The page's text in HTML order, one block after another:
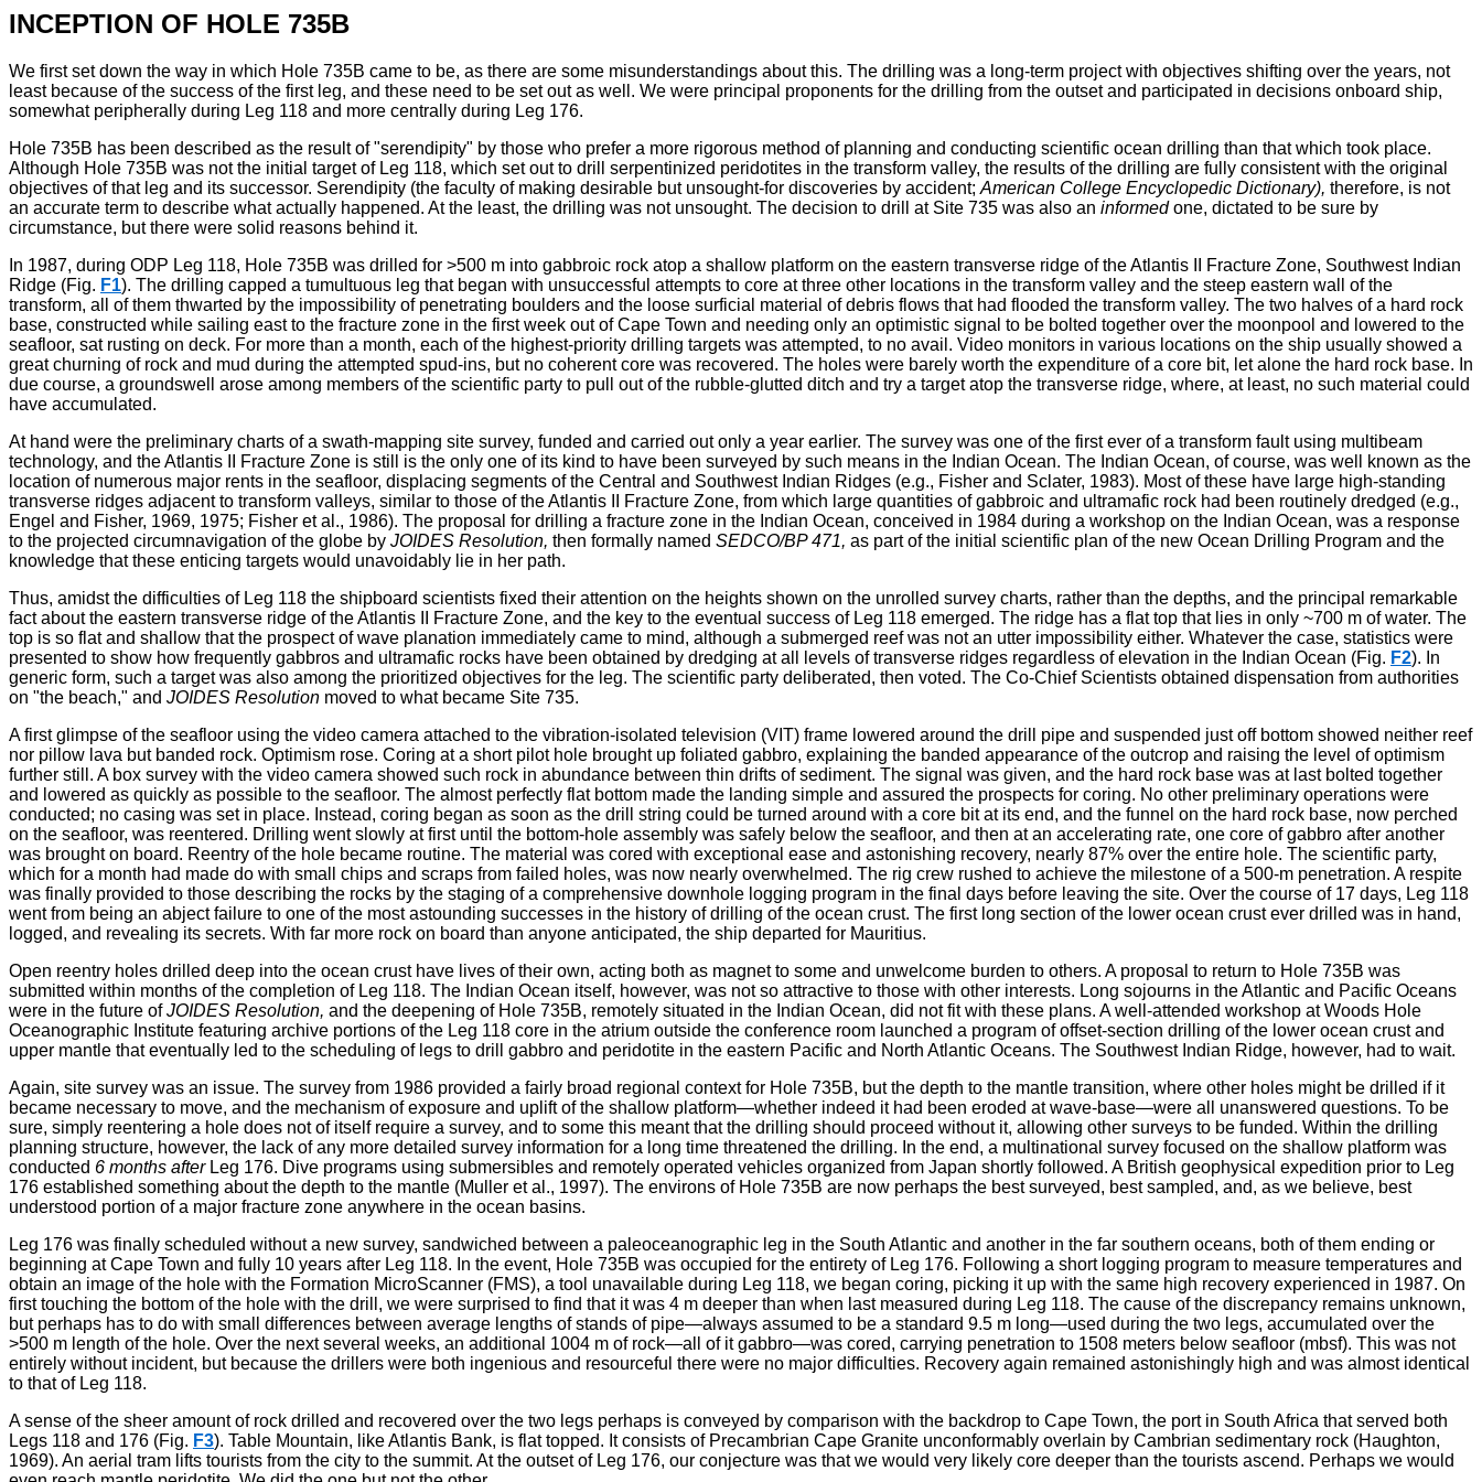
INCEPTION OF HOLE 735B
We first set down the way in which Hole 735B came to be, as there are some misunderstandings about this. The drilling was a long-term project with objectives shifting over the years, not
least because of the success of the first leg, and these need to be set out as well. We were principal proponents for the drilling from the outset and participated in decisions onboard ship,
somewhat peripherally during Leg 118 and more centrally during Leg 176.
Hole 735B has been described as the result of "serendipity" by those who prefer a more rigorous method of planning and conducting scientific ocean drilling than that which took place.
Although Hole 735B was not the initial target of Leg 118, which set out to drill serpentinized peridotites in the transform valley, the results of the drilling are fully consistent with the original
objectives of that leg and its successor. Serendipity (the faculty of making desirable but unsought-for discoveries by accident; American College Encyclopedic Dictionary), therefore, is not
an accurate term to describe what actually happened. At the least, the drilling was not unsought. The decision to drill at Site 735 was also an informedone, dictated to be sure by
circumstance, but there were solid reasons behind it.
In 1987, during ODP Leg 118, Hole 735B was drilled for >500 m into gabbroic rock atop a shallow platform on the eastern transverse ridge of the Atlantis II Fracture Zone, Southwest Indian
Ridge (Fig. F1). The drilling capped a tumultuous leg that began with unsuccessful attempts to core at three other locations in the transform valley and the steep eastern wall of the
transform, all of them thwarted by the impossibility of penetrating boulders and the loose surficial material of debris flows that had flooded the transform valley. The two halves of a hard rock
base, constructed while sailing east to the fracture zone in the first week out of Cape Town and needing only an optimistic signal to be bolted together over the moonpool and lowered to the
seafloor, sat rusting on deck. For more than a month, each of the highest-priority drilling targets was attempted, to no avail. Video monitors in various locations on the ship usually showed a
great churning of rock and mud during the attempted spud-ins, but no coherent core was recovered. The holes were barely worth the expenditure of a core bit, let alone the hard rock base. In
due course, a groundswell arose among members of the scientific party to pull out of the rubble-glutted ditch and try a target atop the transverse ridge, where, at least, no such material could
have accumulated.
At hand were the preliminary charts of a swath-mapping site survey, funded and carried out only a year earlier. The survey was one of the first ever of a transform fault using multibeam
technology, and the Atlantis II Fracture Zone is still is the only one of its kind to have been surveyed by such means in the Indian Ocean. The Indian Ocean, of course, was well known as the
location of numerous major rents in the seafloor, displacing segments of the Central and Southwest Indian Ridges (e.g., Fisher and Sclater, 1983). Most of these have large high-standing
transverse ridges adjacent to transform valleys, similar to those of the Atlantis II Fracture Zone, from which large quantities of gabbroic and ultramafic rock had been routinely dredged (e.g.,
Engel and Fisher, 1969, 1975; Fisher et al., 1986). The proposal for drilling a fracture zone in the Indian Ocean, conceived in 1984 during a workshop on the Indian Ocean, was a response
to the projected circumnavigation of the globe by JOIDES Resolution, then formally named SEDCO/BP 471, as part of the initial scientific plan of the new Ocean Drilling Program and the
knowledge that these enticing targets would unavoidably lie in her path.
Thus, amidst the difficulties of Leg 118 the shipboard scientists fixed their attention on the heights shown on the unrolled survey charts, rather than the depths, and the principal remarkable
fact about the eastern transverse ridge of the Atlantis II Fracture Zone, and the key to the eventual success of Leg 118 emerged. The ridge has a flat top that lies in only ~700 m of water. The
top is so flat and shallow that the prospect of wave planation immediately came to mind, although a submerged reef was not an utter impossibility either. Whatever the case, statistics were
presented to show how frequently gabbros and ultramafic rocks have been obtained by dredging at all levels of transverse ridges regardless of elevation in the Indian Ocean (Fig. F2). In
generic form, such a target was also among the prioritized objectives for the leg. The scientific party deliberated, then voted. The Co-Chief Scientists obtained dispensation from authorities
on "the beach," and JOIDES Resolution moved to what became Site 735.
A first glimpse of the seafloor using the video camera attached to the vibration-isolated television (VIT) frame lowered around the drill pipe and suspended just off bottom showed neither reef
nor pillow lava but banded rock. Optimism rose. Coring at a short pilot hole brought up foliated gabbro, explaining the banded appearance of the outcrop and raising the level of optimism
further still. A box survey with the video camera showed such rock in abundance between thin drifts of sediment. The signal was given, and the hard rock base was at last bolted together
and lowered as quickly as possible to the seafloor. The almost perfectly flat bottom made the landing simple and assured the prospects for coring. No other preliminary operations were
conducted; no casing was set in place. Instead, coring began as soon as the drill string could be turned around with a core bit at its end, and the funnel on the hard rock base, now perched
on the seafloor, was reentered. Drilling went slowly at first until the bottom-hole assembly was safely below the seafloor, and then at an accelerating rate, one core of gabbro after another
was brought on board. Reentry of the hole became routine. The material was cored with exceptional ease and astonishing recovery, nearly 87% over the entire hole. The scientific party,
which for a month had made do with small chips and scraps from failed holes, was now nearly overwhelmed. The rig crew rushed to achieve the milestone of a 500-m penetration. A respite
was finally provided to those describing the rocks by the staging of a comprehensive downhole logging program in the final days before leaving the site. Over the course of 17 days, Leg 118
went from being an abject failure to one of the most astounding successes in the history of drilling of the ocean crust. The first long section of the lower ocean crust ever drilled was in hand,
logged, and revealing its secrets. With far more rock on board than anyone anticipated, the ship departed for Mauritius.
Open reentry holes drilled deep into the ocean crust have lives of their own, acting both as magnet to some and unwelcome burden to others. A proposal to return to Hole 735B was
submitted within months of the completion of Leg 118. The Indian Ocean itself, however, was not so attractive to those with other interests. Long sojourns in the Atlantic and Pacific Oceans
were in the future ofJOIDES Resolution, and the deepening of Hole 735B, remotely situated in the Indian Ocean, did not fit with these plans. A well-attended workshop at Woods Hole
Oceanographic Institute featuring archive portions of the Leg 118 core in the atrium outside the conference room launched a program of offset-section drilling of the lower ocean crust and
upper mantle that eventually led to the scheduling of legs to drill gabbro and peridotite in the eastern Pacific and North Atlantic Oceans. The Southwest Indian Ridge, however, had to wait.
Again, site survey was an issue. The survey from 1986 provided a fairly broad regional context for Hole 735B, but the depth to the mantle transition, where other holes might be drilled if it
became necessary to move, and the mechanism of exposure and uplift of the shallow platform—whether indeed it had been eroded at wave-base—were all unanswered questions. To be
sure, simply reentering a hole does not of itself require a survey, and to some this meant that the drilling should proceed without it, allowing other surveys to be funded. Within the drilling
planning structure, however, the lack of any more detailed survey information for a long time threatened the drilling. In the end, a multinational survey focused on the shallow platform was
conducted 6 months afterLeg 176. Dive programs using submersibles and remotely operated vehicles organized from Japan shortly followed. A British geophysical expedition prior to Leg
176 established something about the depth to the mantle (Muller et al., 1997). The environs of Hole 735B are now perhaps the best surveyed, best sampled, and, as we believe, best
understood portion of a major fracture zone anywhere in the ocean basins.
Leg 176 was finally scheduled without a new survey, sandwiched between a paleoceanographic leg in the South Atlantic and another in the far southern oceans, both of them ending or
beginning at Cape Town and fully 10 years after Leg 118. In the event, Hole 735B was occupied for the entirety of Leg 176. Following a short logging program to measure temperatures and
obtain an image of the hole with the Formation MicroScanner (FMS), a tool unavailable during Leg 118, we began coring, picking it up with the same high recovery experienced in 1987. On
first touching the bottom of the hole with the drill, we were surprised to find that it was 4 m deeper than when last measured during Leg 118. The cause of the discrepancy remains unknown,
but perhaps has to do with small differences between average lengths of stands of pipe—always assumed to be a standard 9.5 m long—used during the two legs, accumulated over the
>500 m length of the hole. Over the next several weeks, an additional 1004 m of rock—all of it gabbro—was cored, carrying penetration to 1508 meters below seafloor (mbsf). This was not
entirely without incident, but because the drillers were both ingenious and resourceful there were no major difficulties. Recovery again remained astonishingly high and was almost identical
to that of Leg 118.
A sense of the sheer amount of rock drilled and recovered over the two legs perhaps is conveyed by comparison with the backdrop to Cape Town, the port in South Africa that served both
Legs 118 and 176 (Fig. F3). Table Mountain, like Atlantis Bank, is flat topped. It consists of Precambrian Cape Granite unconformably overlain by Cambrian sedimentary rock (Haughton,
1969). An aerial tram lifts tourists from the city to the summit. At the outset of Leg 176, our conjecture was that we would very likely core deeper than the tourists ascend. Perhaps we would